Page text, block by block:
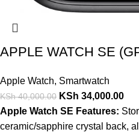
APPLE WATCH SE
Apple Watch, Smartwatch
KSh40,000.00 KSh 34,000.00
Apple Watch SE Features:
ceramic/sapphire crystal back,